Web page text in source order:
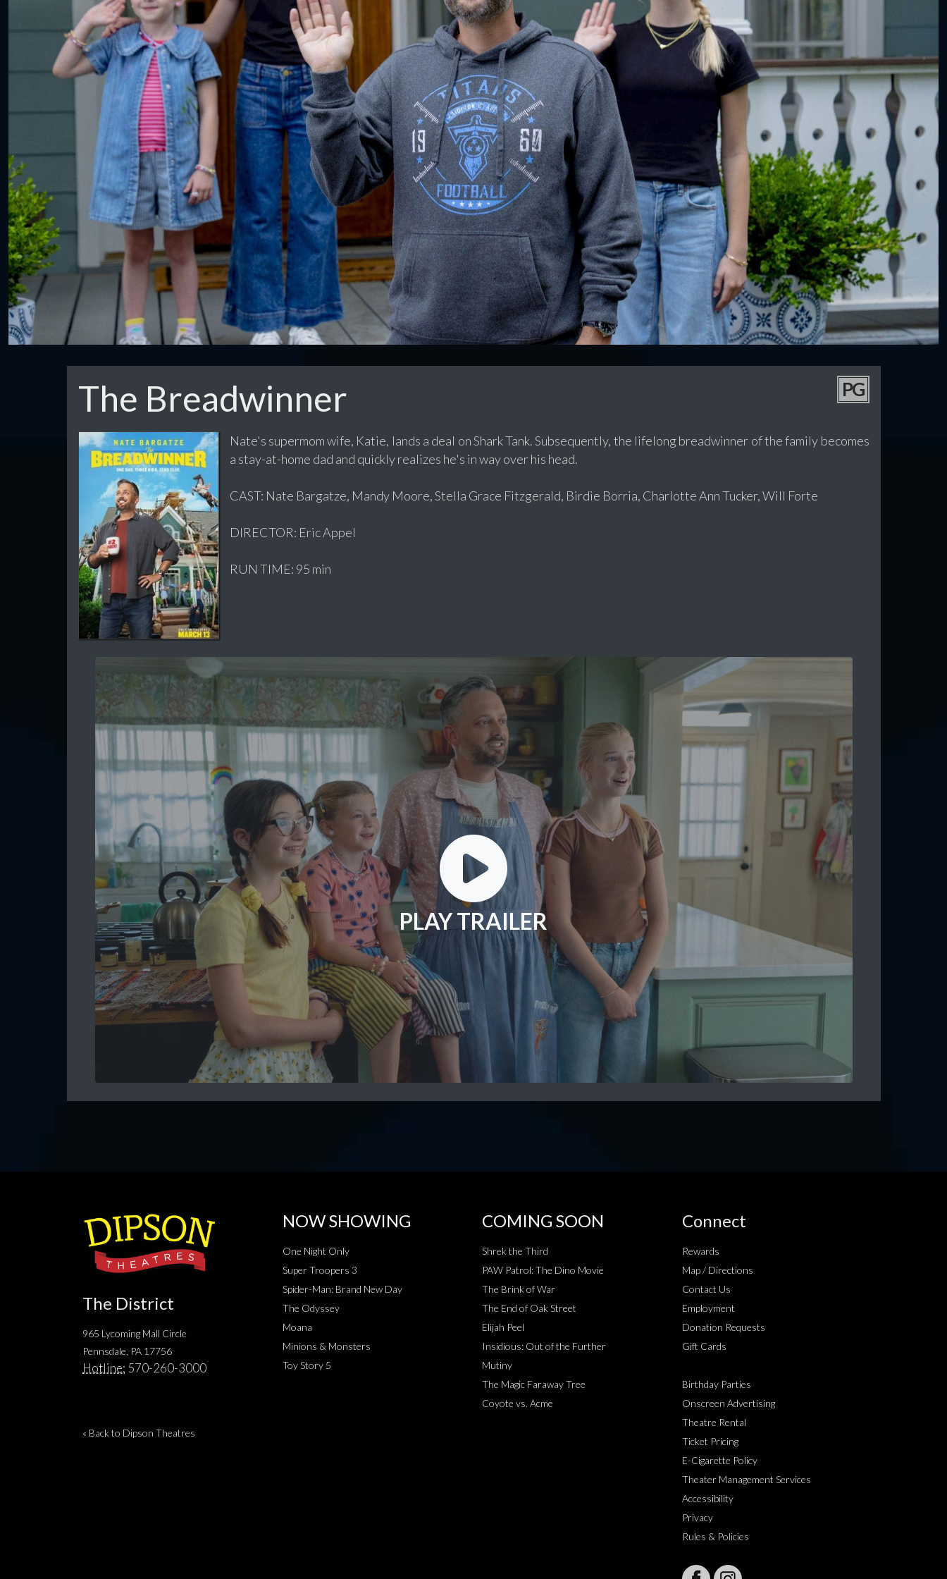
The Breadwinner PG
Nate's supermom wife, Katie, lands a deal on Shark Tank. Subsequently, the lifelong breadwinner of the family becomes
a stay-at-home dad and quickly realizes he's in way over his head.
CAST: Nate Bargatze, Mandy Moore, Stella Grace Fitzgerald, Birdie Borria, Charlotte Ann Tucker, Will Forte
DIRECTOR: Eric Appel
RUN TIME: 95 min
PLAY TRAILER
The District
965 Lycoming Mall Circle
Pennsdale, PA 17756
Hotline: 570-260-3000
« Back to Dipson Theatres
NOW SHOWING
One Night Only
Super Troopers 3
Spider-Man: Brand New Day
The Odyssey
Moana
Minions & Monsters
Toy Story 5
COMING SOON
Shrek the Third
PAW Patrol: The Dino Movie
The Brink of War
The End of Oak Street
Elijah Peel
Insidious: Out of the Further
Mutiny
The Magic Faraway Tree
Coyote vs. Acme
Connect
Rewards
Map / Directions
Contact Us
Employment
Donation Requests
Gift Cards
Birthday Parties
Onscreen Advertising
Theatre Rental
Ticket Pricing
E-Cigarette Policy
Theater Management Services
Accessibility
Privacy
Rules & Policies